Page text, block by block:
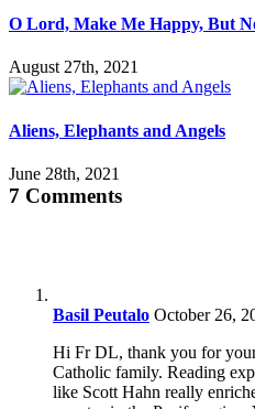
O Lord, Make Me Happy, But
August 27th, 2021
Aliens, Elephants and Angels
June 28th, 2021
7 Comments
Basil Peutalo October 26,
Hi Fr DL, thank you for
Catholic family. Reading
like Scott Hahn really